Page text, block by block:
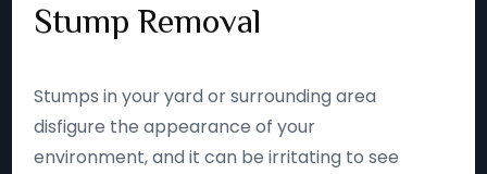
Stump Removal
Stumps in your yard or surrounding area
disfigure the appearance of your
environment, and it can be irritating to see